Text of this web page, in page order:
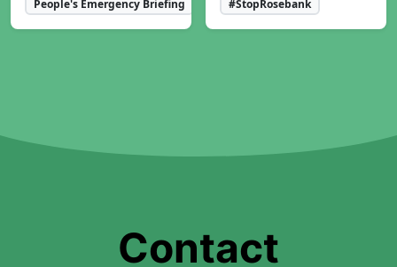
People's Emergency Briefing
#StopRosebank
Contact